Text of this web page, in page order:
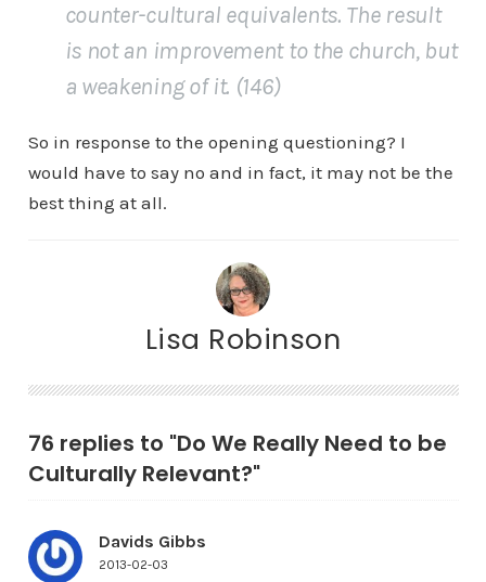
counter-cultural equivalents. The result
is not an improvement to the church, but
a weakening of it. (146)
So in response to the opening questioning? I
would have to say no and in fact, it may not be the
best thing at all.
Lisa Robinson
76 replies to "Do We Really Need to be
Culturally Relevant?"
Davids Gibbs
2013-02-03